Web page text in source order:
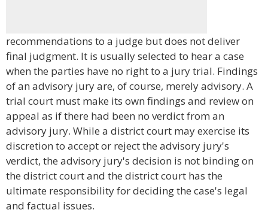
recommendations to a judge but does not deliver
final judgment. It is usually selected to hear a case
when the parties have no right to a jury trial. Findings
of an advisory jury are, of course, merely advisory. A
trial court must make its own findings and review on
appeal as if there had been no verdict from an
advisory jury. While a district court may exercise its
discretion to accept or reject the advisory jury's
verdict, the advisory jury's decision is not binding on
the district court and the district court has the
ultimate responsibility for deciding the case's legal
and factual issues.